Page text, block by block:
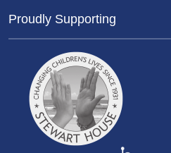
Proudly Supporting